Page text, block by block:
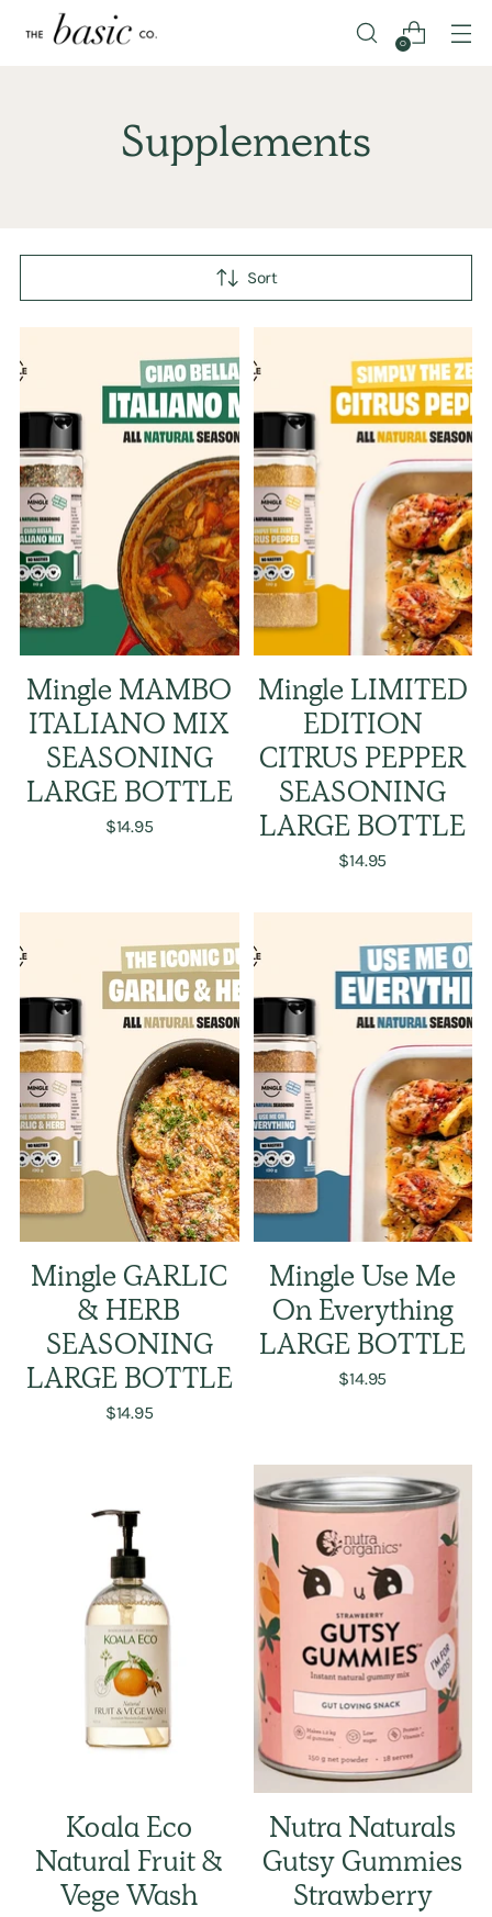
0
Supplements
Sort
Mingle MAMBO
ITALIANO MIX
SEASONING
LARGE BOTTLE
$14.95
Mingle LIMITED
EDITION
CITRUS PEPPER
SEASONING
LARGE BOTTLE
$14.95
Mingle GARLIC
& HERB
SEASONING
LARGE BOTTLE
$14.95
Mingle Use Me
On Everything
LARGE BOTTLE
$14.95
Koala Eco
Natural Fruit &
Vege Wash
Nutra Naturals
Gutsy Gummies
Strawberry